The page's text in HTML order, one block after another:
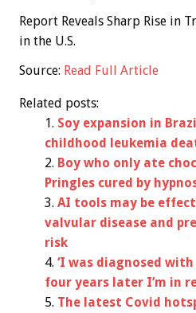
Report Reveals Sharp Rise in
in the U.S.
Source: Read Full Article
Related posts:
Soy expansion in
childhood leukemia
Boy who only ate
Pringles cured by
AI tools may be
valvular disease and
risk
‘I was diagnosed
four years later I’m in
The latest Covid